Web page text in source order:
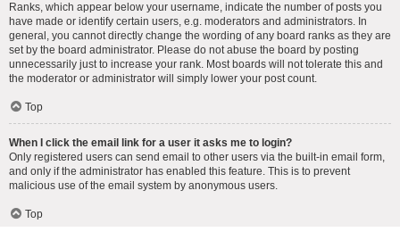
Ranks, which appear below your username, indicate the number of posts you
have made or identify certain users, e.g. moderators and administrators. In
general, you cannot directly change the wording of any board ranks as they are
set by the board administrator. Please do not abuse the board by posting
unnecessarily just to increase your rank. Most boards will not tolerate this and
the moderator or administrator will simply lower your post count.
Top
When I click the email link for a user it asks me to login?
Only registered users can send email to other users via the built-in email form,
and only if the administrator has enabled this feature. This is to prevent
malicious use of the email system by anonymous users.
Top